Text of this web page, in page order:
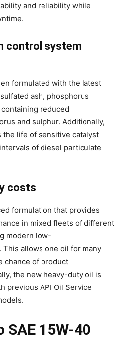
and reliability while
control system
formulated with the latest
ash, phosphorus
reduced
and sulphur. Additionally,
the life of sensitive catalyst
of diesel particulate
costs
formulation that provides
in mixed fleets of different
modern low-
allows one oil for many
chance of product
the new heavy-duty oil is
previous API Oil Service
SAE 15W-40